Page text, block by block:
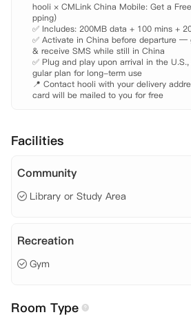
hooli × CMLink China Mobile: Get a
pping)
✅ Includes: 200MB data + 100 mins +
✅ Activate in China before departure —
& receive SMS while still in China
✅ Plug and play upon arrival in the
gular plan for long-term use
📍 Contact hooli with your delivery
card will be mailed to you for free
Facilities
Community
Library or Study Area
Recreation
Gym
Room Type